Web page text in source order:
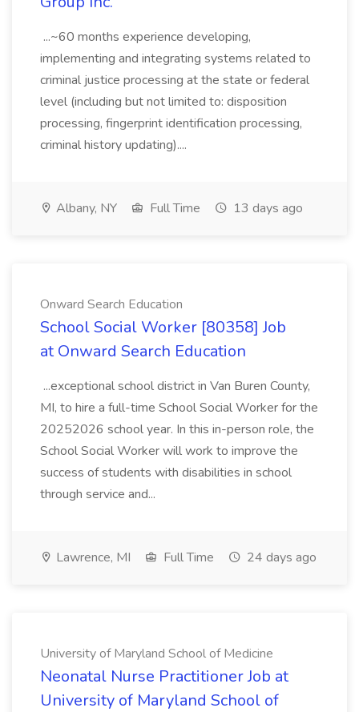
...~60 months experience developing,
implementing and integrating systems related to
criminal justice processing at the state or federal
level (including but not limited to: disposition
processing, fingerprint identification processing,
criminal history updating)....
Albany, NY Full Time 13 days ago
Onward Search Education
School Social Worker [80358] Job
at Onward Search Education
...exceptional school district in Van Buren County,
MI, to hire a full-time School Social Worker for the
20252026 school year. In this in-person role, the
School Social Worker will work to improve the
success of students with disabilities in school
through service and...
Lawrence, MI Full Time 24 days ago
University of Maryland School of Medicine
Neonatal Nurse Practitioner Job at
University of Maryland School of